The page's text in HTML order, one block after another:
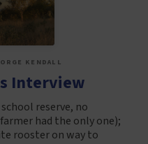
KENDALL
Interview
reserve, no
had the only one);
rooster on way to